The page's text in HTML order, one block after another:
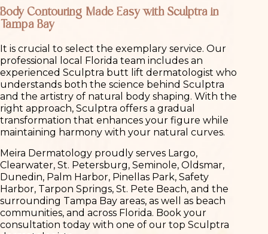
Body Contouring Made Easy with Sculptra in
Tampa Bay
It is crucial to select the exemplary service. Our
professional local Florida team includes an
experienced Sculptra butt lift dermatologist who
understands both the science behind Sculptra
and the artistry of natural body shaping. With the
right approach, Sculptra offers a gradual
transformation that enhances your figure while
maintaining harmony with your natural curves.
Meira Dermatology proudly serves Largo,
Clearwater, St. Petersburg, Seminole, Oldsmar,
Dunedin, Palm Harbor, Pinellas Park, Safety
Harbor, Tarpon Springs, St. Pete Beach, and the
surrounding Tampa Bay areas, as well as beach
communities, and across Florida. Book your
consultation today with one of our top Sculptra